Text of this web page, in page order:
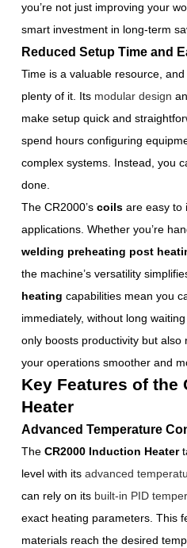
you’re not just improving your
smart investment in long-term
Reduced Setup Time and
Time is a valuable resource,
plenty of it. Its modular design
make setup quick and
spend hours configuring
complex systems. Instead, you
done.
The CR2000’scoils are easy to
applications. Whether you’re
welding preheating post
the machine’s versatility
heating capabilities mean you
immediately, without long
only boosts productivity but also
your operations smoother and
Key Features of the
Heater
Advanced Temperature
TheCR2000 Induction Heater
level with itsadvanced
can rely on its built-in PID
exact heating parameters. This
materials reach the desired